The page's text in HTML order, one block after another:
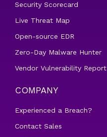
Security Scorecard
Live Threat Map
Open-source EDR
Zero-Day Malware Hunter
Vendor Vulnerability Report
COMPANY
Experienced a Breach?
Contact Sales